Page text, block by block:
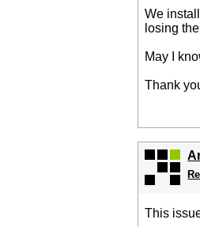
We
losing
May I
Thank
This